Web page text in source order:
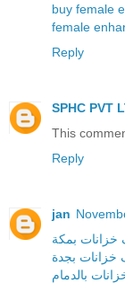
buy female
female
Reply
SPHC PVT
This
Reply
jan
بمكة
بجدة
بالدمام